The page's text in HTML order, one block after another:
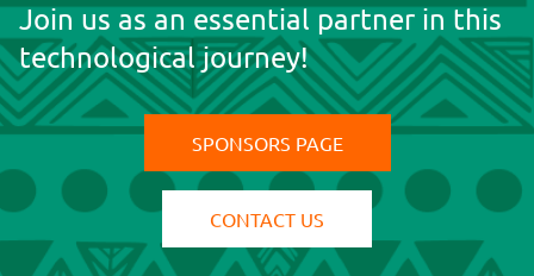
https://www.mlit.go.jp/en/toshi/daisei/
Join us as an essential partner in this
technological journey!
SPONSORS PAGE
CONTACT US